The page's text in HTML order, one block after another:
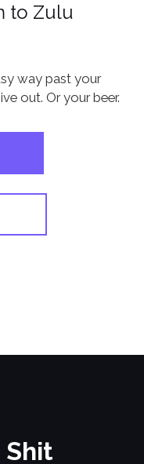
to Zulu
way past your
out. Or your beer.
Shit